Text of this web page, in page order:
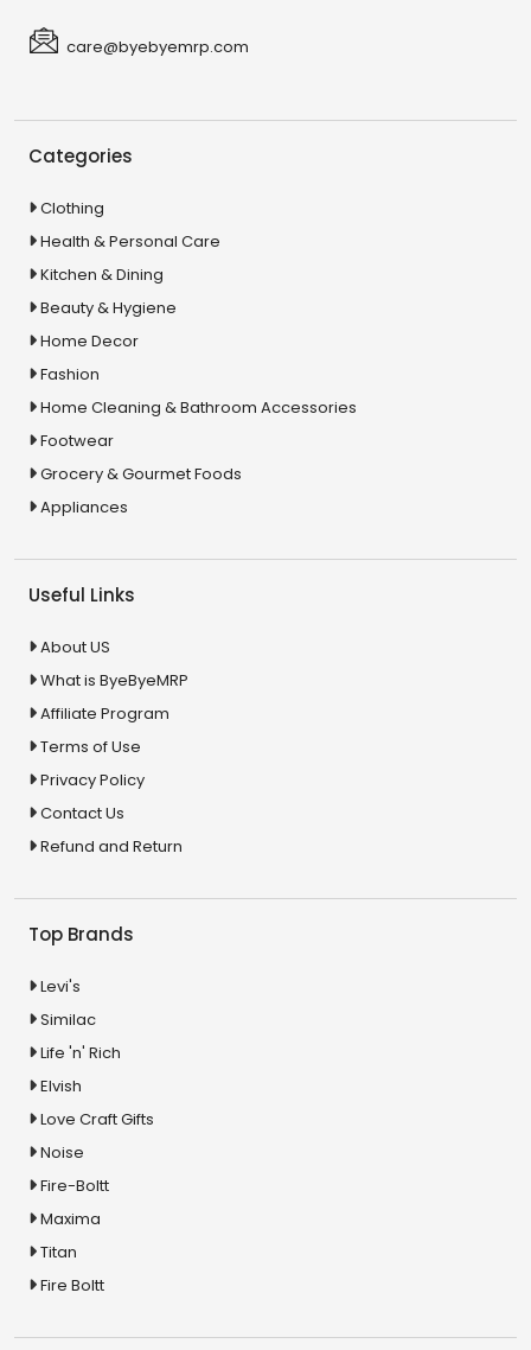
care@byebyemrp.com
Categories
Clothing
Health & Personal Care
Kitchen & Dining
Beauty & Hygiene
Home Decor
Fashion
Home Cleaning & Bathroom Accessories
Footwear
Grocery & Gourmet Foods
Appliances
Useful Links
About US
What is ByeByeMRP
Affiliate Program
Terms of Use
Privacy Policy
Contact Us
Refund and Return
Top Brands
Levi's
Similac
Life 'n' Rich
Elvish
Love Craft Gifts
Noise
Fire-Boltt
Maxima
Titan
Fire Boltt